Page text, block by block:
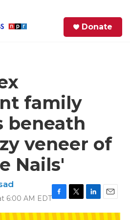
Donate
family
beneath
veneer of
Nails'
6:00 AM EDT
a
w
i
m